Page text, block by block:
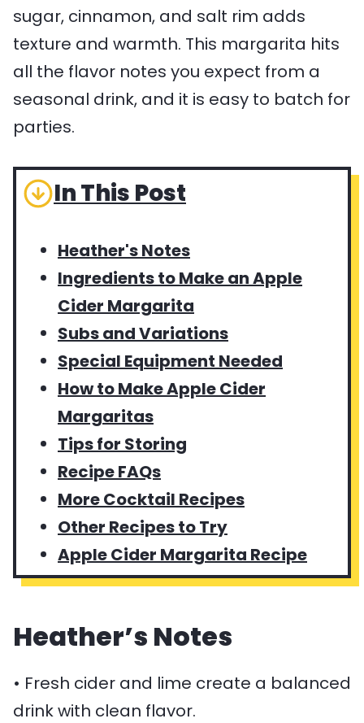
sugar, cinnamon, and salt rim adds
texture and warmth. This margarita hits
all the flavor notes you expect from a
seasonal drink, and it is easy to batch for
parties.
In This Post
Heather's Notes
Ingredients to Make an Apple
Cider Margarita
Subs and Variations
Special Equipment Needed
How to Make Apple Cider
Margaritas
Tips for Storing
Recipe FAQs
More Cocktail Recipes
Other Recipes to Try
Apple Cider Margarita Recipe
Heather’s Notes
• Fresh cider and lime create a balanced
drink with clean flavor.